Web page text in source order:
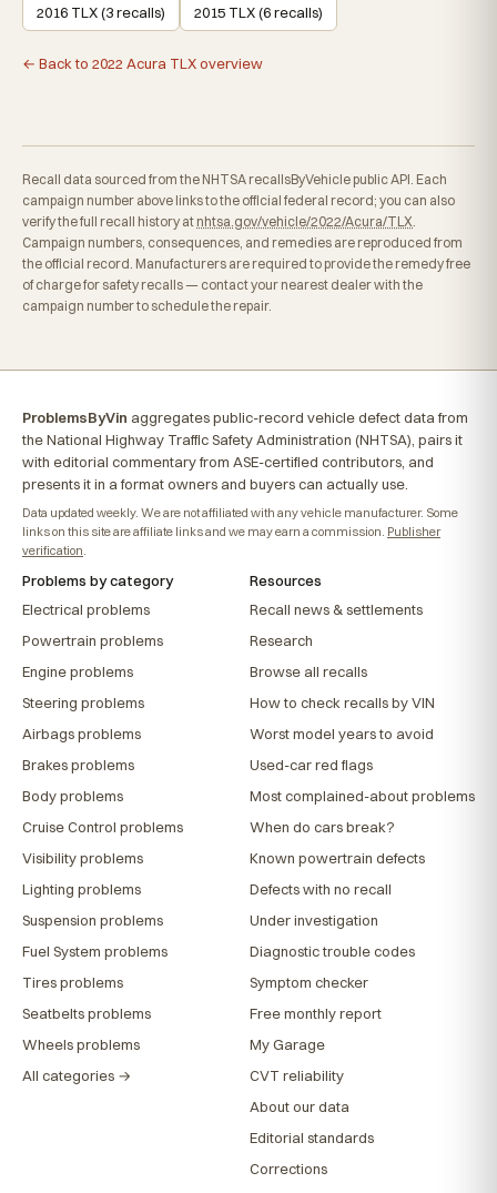
2016 TLX (3 recalls) 2015 TLX (6 recalls)
← Back to 2022 Acura TLX overview
Recall data sourced from the NHTSA recallsByVehicle public API. Each
campaign number above links to the official federal record; you can also
verify the full recall history at nhtsa.gov/vehicle/2022/Acura/TLX
Campaign numbers, consequences, and remedies are reproduced from
the official record. Manufacturers are required to provide the remedy free
of charge for safety recalls — contact your nearest dealer with the
campaign number to schedule the repair.
ProblemsByVin aggregates public-record vehicle defect data from
the National Highway Traffic Safety Administration (NHTSA), pairs it
with editorial commentary from ASE-certified contributors, and
presents it in a format owners and buyers can actually use.
Data updated weekly. We are not affiliated with any vehicle manufacturer. Some
links on this site are affiliate links and we may earn a commission. Publisher
verification
Problems by category
Electrical problems
Powertrain problems
Engine problems
Steering problems
Airbags problems
Brakes problems
Body problems
Cruise Control problems
Visibility problems
Lighting problems
Suspension problems
Fuel System problems
Tires problems
Seatbelts problems
Wheels problems
All categories →
Resources
Recall news & settlements
Research
Browse all recalls
How to check recalls by VIN
Worst model years to avoid
Used-car red flags
Most complained-about problems
When do cars break?
Known powertrain defects
Defects with no recall
Under investigation
Diagnostic trouble codes
Symptom checker
Free monthly report
My Garage
CVT reliability
About our data
Editorial standards
Corrections